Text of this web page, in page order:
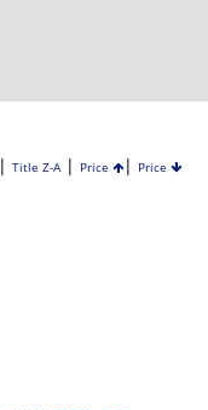
Title Z-A| Price | Price